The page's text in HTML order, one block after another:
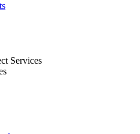
Services